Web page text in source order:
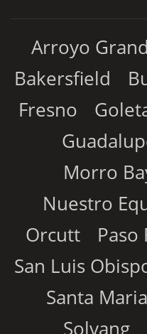
Arroyo
Bakersfield
Fresno
Morro
Nuestro
Orcutt
Paso
San Luis
Santa Maria
Solvang